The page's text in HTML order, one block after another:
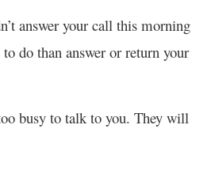
answer your call this morning
do than answer or return your
busy to talk to you. They will